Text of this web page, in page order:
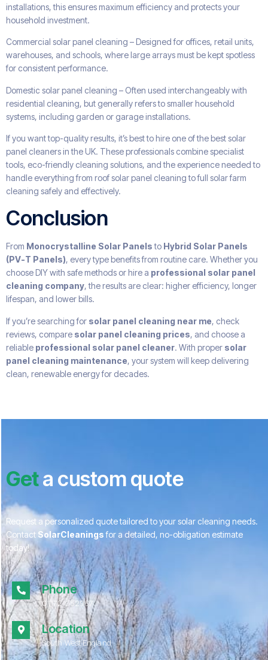
installations, this ensures maximum efficiency and protects your
household investment.
Commercial solar panel cleaning – Designed for offices, retail units,
warehouses, and schools, where large arrays must be kept spotless
for consistent performance.
Domestic solar panel cleaning – Often used interchangeably with
residential cleaning, but generally refers to smaller household
systems, including garden or garage installations.
If you want top-quality results, it’s best to hire one of the best solar
panel cleaners in the UK. These professionals combine specialist
tools, eco-friendly cleaning solutions, and the experience needed to
handle everything from roof solar panel cleaning to full solar farm
cleaning safely and effectively.
Conclusion
From Monocrystalline Solar Panelsto Hybrid Solar Panels
(PV-T Panels), every type benefits from routine care. Whether you
choose DIY with safe methods or hire a professional solar panel
cleaning company, the results are clear: higher efficiency, longer
lifespan, and lower bills.
If you’re searching for solar panel cleaning near me, check
reviews, compare solar panel cleaning prices, and choose a
reliable professional solar panel cleaner. With proper solar
panel cleaning maintenance, your system will keep delivering
clean, renewable energy for decades.
Geta custom quote
Request a personalized quote tailored to your solar cleaning needs.
Contact SolarCleaningsfor a detailed, no-obligation estimate
today!
Phone
01172 052967
Location
South West England